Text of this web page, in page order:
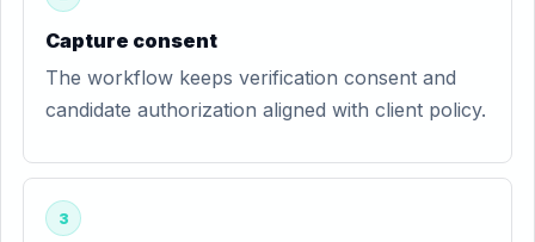
Capture consent
The workflow keeps verification consent and
candidate authorization aligned with client policy.
3